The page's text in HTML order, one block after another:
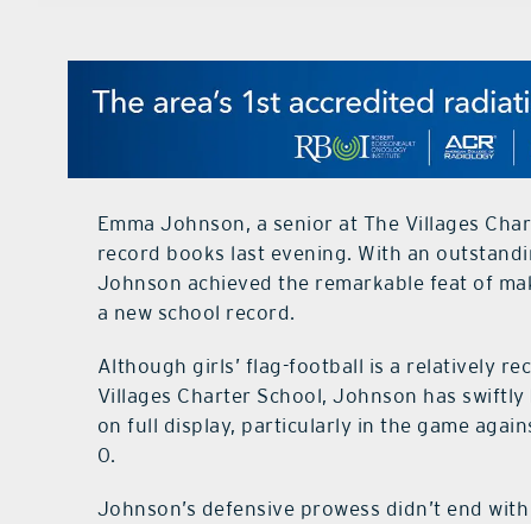
Emma Johnson, a senior at The Villages
record books last evening. With an
Johnson achieved the remarkable feat of
a new school record.
Although girls’ flag-football is a relatively
Villages Charter School, Johnson has
on full display, particularly in the game
0.
Johnson’s defensive prowess didn’t end